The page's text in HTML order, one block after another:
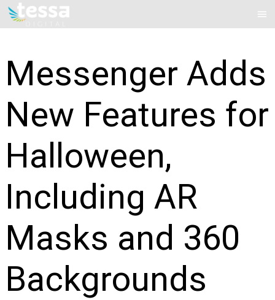
Skip
Messenger Adds
New Features for
Halloween,
Including AR
Masks and 360
Backgrounds